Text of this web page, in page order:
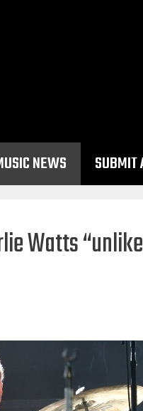
Bad
NEWS SUBMIT
Watts